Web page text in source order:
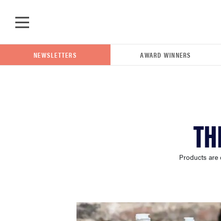
lg
NEWSLETTERS AWARD WINNERS
Products are